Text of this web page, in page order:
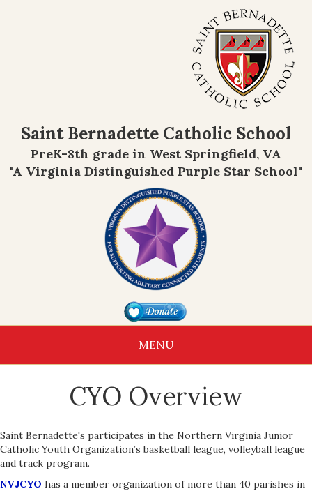
Saint Bernadette Catholic School
PreK-8th grade in West Springfield, VA
"A Virginia Distinguished Purple Star School"
MENU
CYO Overview
Saint Bernadette's participates in the Northern Virginia Junior
Catholic Youth Organization’s basketball league, volleyball league
and track program.
NVJCYO has a member organization of more than 40 parishes in